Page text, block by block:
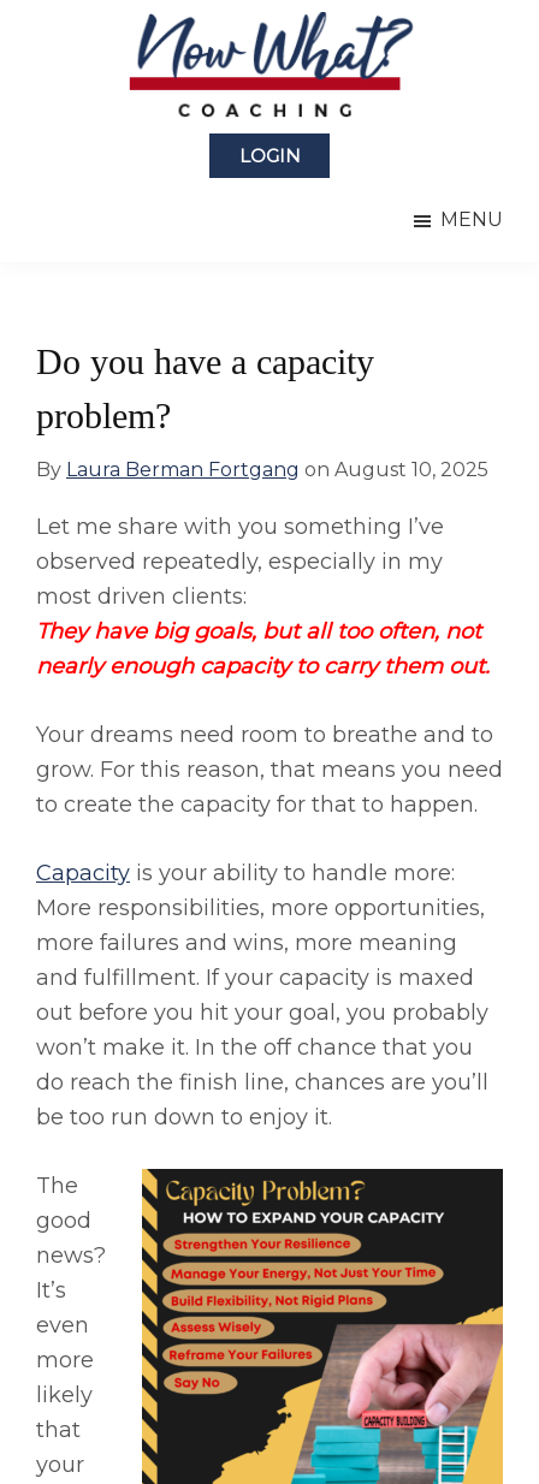
LOGIN
MENU
Do you have a capacity
problem?
By Laura Berman Fortgang on August 10, 2025
Let me share with you something I’ve
observed repeatedly, especially in my
most driven clients:
They have big goals, but all too often, not
nearly enough capacity to carry them out.
Your dreams need room to breathe and to
grow. For this reason, that means you need
to create the capacity for that to happen.
Capacity is your ability to handle more:
More responsibilities, more opportunities,
more failures and wins, more meaning
and fulfillment. If your capacity is maxed
out before you hit your goal, you probably
won’t make it. In the off chance that you
do reach the finish line, chances are you’ll
be too run down to enjoy it.
The
good
news?
It’s
even
more
likely
that
your